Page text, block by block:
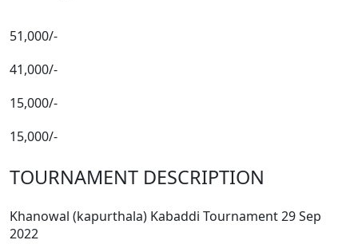
51,000/-
41,000/-
15,000/-
15,000/-
TOURNAMENT DESCRIPTION
Khanowal (kapurthala) Kabaddi Tournament 29 Sep
2022